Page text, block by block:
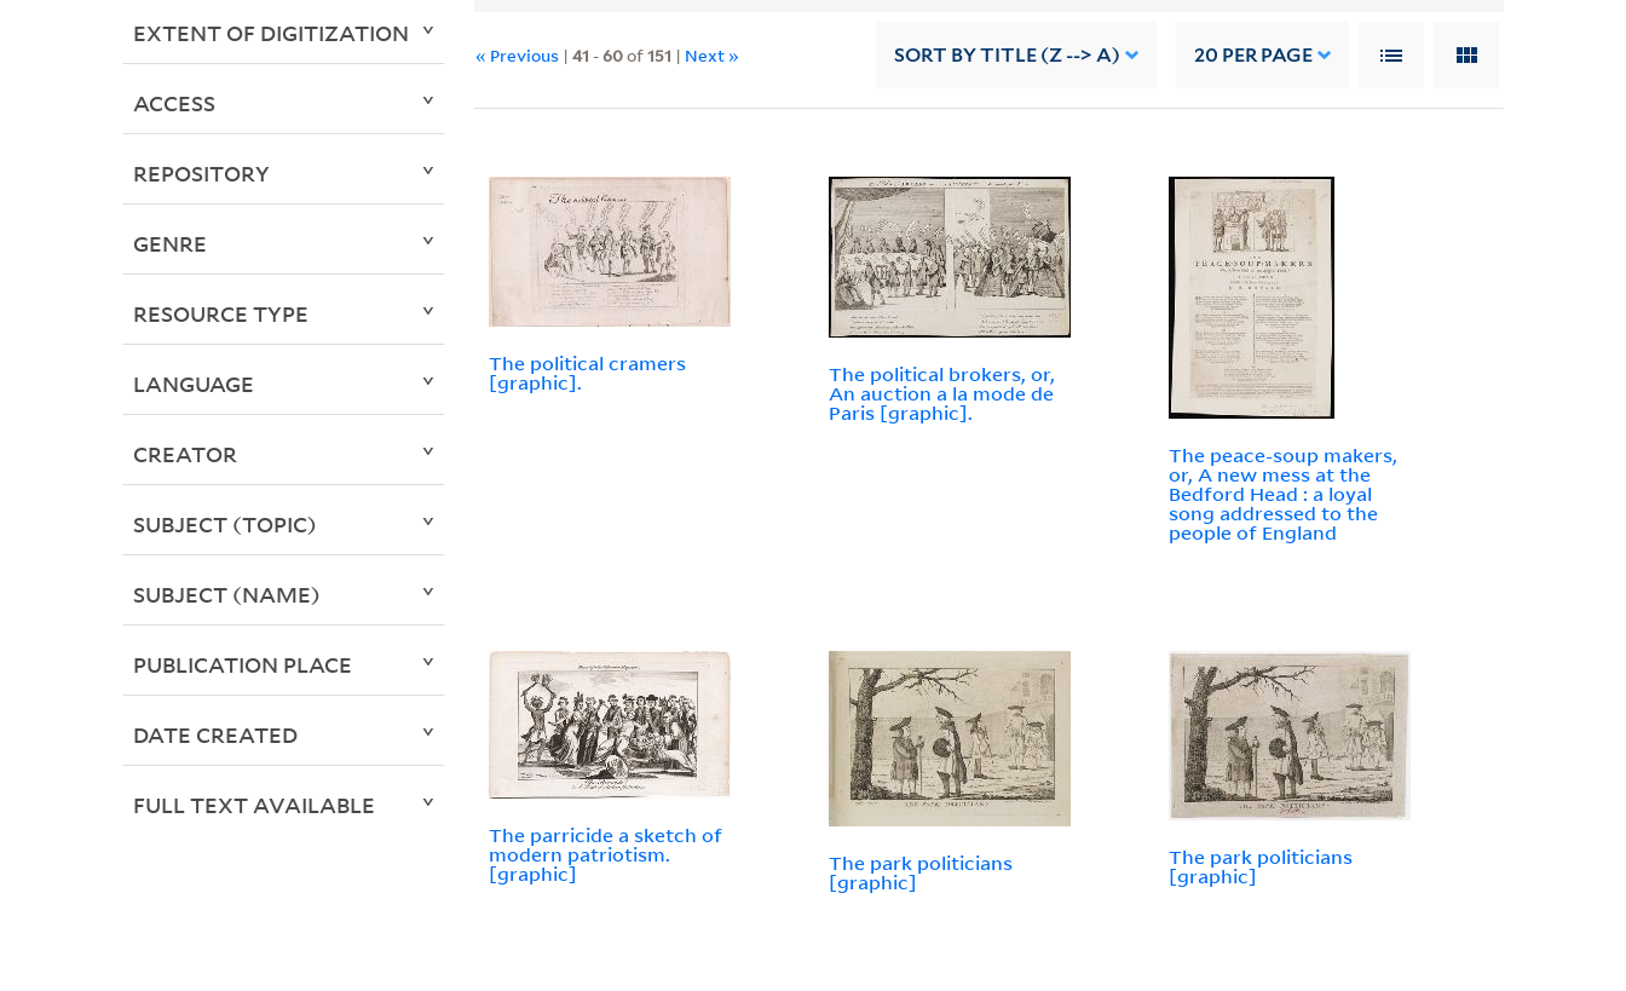
« Previous |41 -60of151 | Next » SORT BY TITLE (Z --> A) 20 PER PAGE
The political cramers
[graphic].
The political brokers, or,
An auction a la mode de
Paris [graphic].
The peace-soup makers,
or, A new mess at the
Bedford Head : a loyal
song addressed to the
people of England
The parricide a sketch of
modern patriotism.
[graphic]
The park politicians
[graphic]
The park politicians
[graphic]
EXTENT OF DIGITIZATION
ACCESS
REPOSITORY
GENRE
RESOURCE TYPE
LANGUAGE
CREATOR
SUBJECT (TOPIC)
SUBJECT (NAME)
PUBLICATION PLACE
DATE CREATED
FULL TEXT AVAILABLE